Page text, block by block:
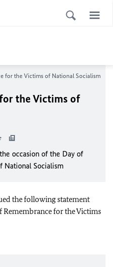
for the Victims of National Socialism
the Victims of
occasion of the Day of
National Socialism
the following statement
Remembrance for the Victims